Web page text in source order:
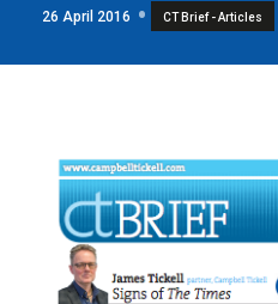
26 April 2016 CT Brief - Articles